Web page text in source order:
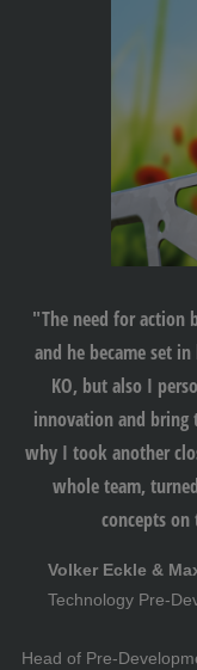
"The need for action
and he became set
KO, but also I
innovation and bring
why I took another
whole team,
concepts
Volker Eckle &
Technology Pre-
Head of Pre-